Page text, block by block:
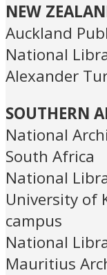
NEW
Auckland
National
Alexander
SOUTHERN
National
South Africa
National
University of
campus
National
Mauritius